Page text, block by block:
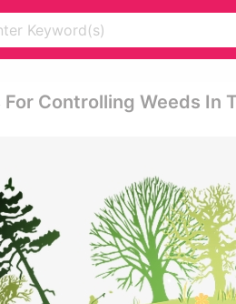
Controlling Weeds In